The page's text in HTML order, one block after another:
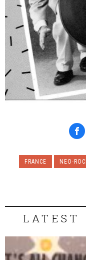
FRANCE NEO-
LATEST